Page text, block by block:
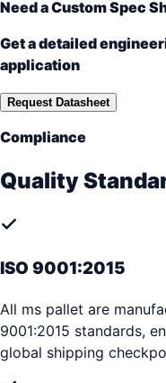
Need a Custom Spec
Get a detailed
application
Request Datasheet
Compliance
Quality
ISO 9001:2015
All ms pallet are
9001:2015 standards,
global shipping